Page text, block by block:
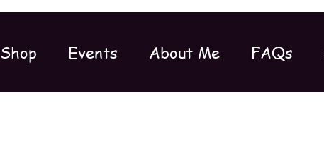
Shop Events About Me FAQs